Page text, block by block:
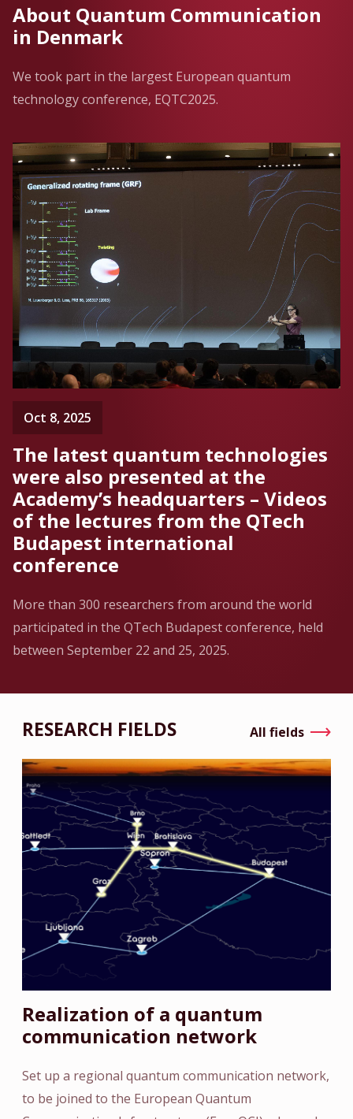
About Quantum Communication
in Denmark
We took part in the largest European quantum
technology conference, EQTC2025.
Oct 8, 2025
The latest quantum technologies
were also presented at the
Academy’s headquarters – Videos
of the lectures from the QTech
Budapest international
conference
More than 300 researchers from around the world
participated in the QTech Budapest conference, held
between September 22 and 25, 2025.
RESEARCH FIELDS All fields
Realization of a quantum
communication network
Set up a regional quantum communication network,
to be joined to the European Quantum